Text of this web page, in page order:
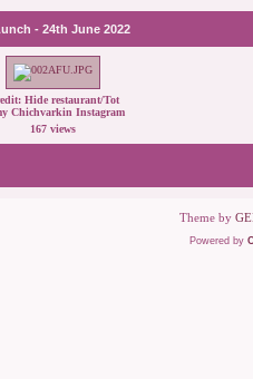
- 24th June 2022
Hide restaurant/Tot
Chichvarkin Instagram
167 views
Theme by
Powered by